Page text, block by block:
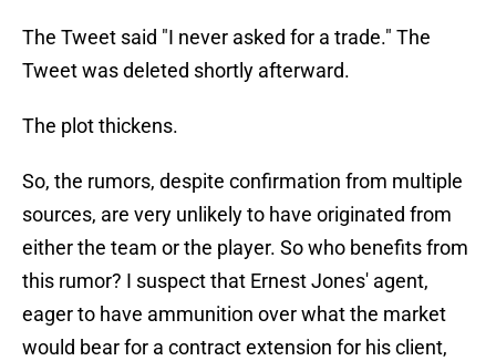
The Tweet said "I never asked for a trade." The
Tweet was deleted shortly afterward.
The plot thickens.
So, the rumors, despite confirmation from multiple
sources, are very unlikely to have originated from
either the team or the player. So who benefits from
this rumor? I suspect that Ernest Jones' agent,
eager to have ammunition over what the market
would bear for a contract extension for his client,